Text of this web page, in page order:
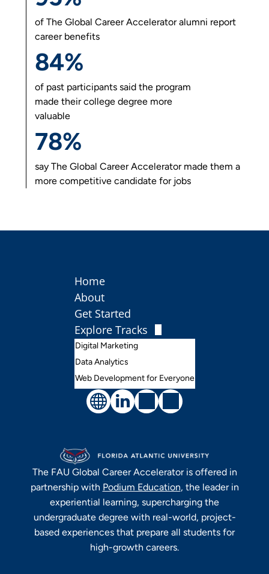
of The Global Career Acceleratoralumni report
career benefits
84%
of past participants said the program
made their college degree more
valuable
78%
say The Global Career Acceleratormade them a
more competitive candidate for jobs
The FAU Global Career Acceleratoris offered in
partnership with Podium Education, the leader in
experiential learning, supercharging the
undergraduate degree with real-world, project-
based experiences that prepare all students for
high-growth careers.
Home
About
Get Started
Explore Tracks
Digital Marketing
Data Analytics
Web Development for Everyone